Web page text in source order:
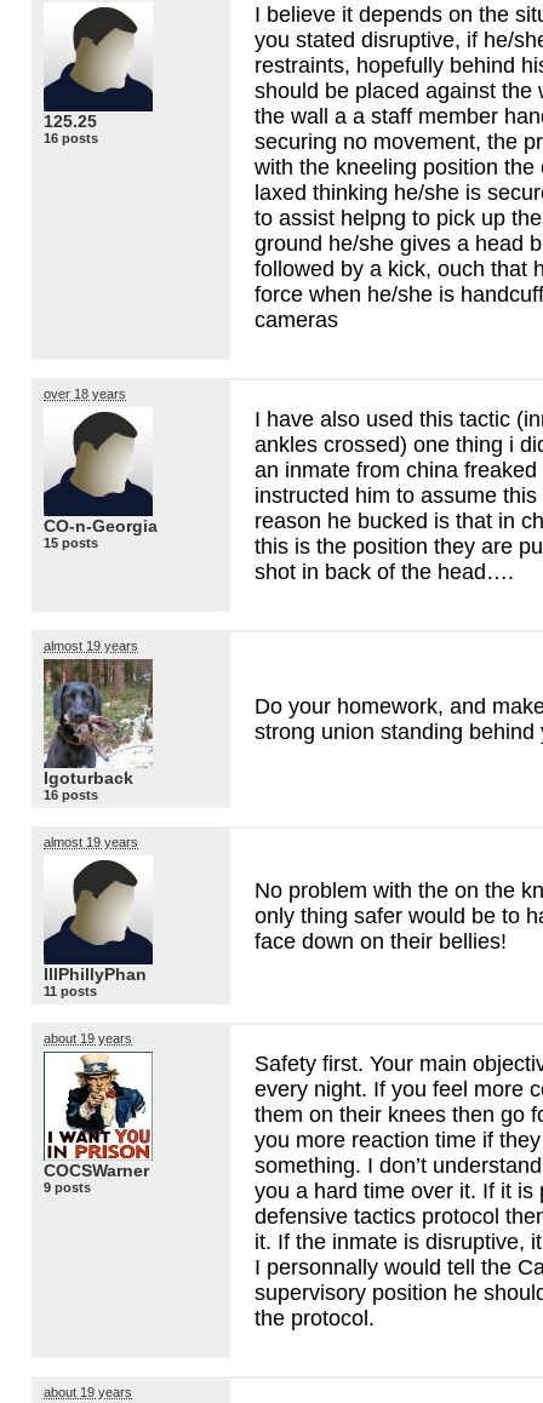
125.25
16 posts
I believe it depends on the
you stated disruptive, if he/
restraints, hopefully behind
should be placed against the
the wall a a staff member
securing no movement, the
with the kneeling position the
laxed thinking he/she is
to assist helpng to pick up
ground he/she gives a head
followed by a kick, ouch that
force when he/she is
cameras
over 18 years
CO-n-Georgia
15 posts
I have also used this tactic
ankles crossed) one thing i
an inmate from china
instructed him to assume
reason he bucked is that in
this is the position they are
shot in back of the head….
almost 19 years
Igoturback
16 posts
Do your homework, and
strong union standing behind
almost 19 years
IllPhillyPhan
11 posts
No problem with the on the
only thing safer would be to
face down on their bellies!
about 19 years
COCSWarner
9 posts
Safety first. Your main
every night. If you feel more
them on their knees then go
you more reaction time if
something. I don’t
you a hard time over it. If it is
defensive tactics protocol
it. If the inmate is disruptive,
I personnally would tell the
supervisory position he
the protocol.
about 19 years